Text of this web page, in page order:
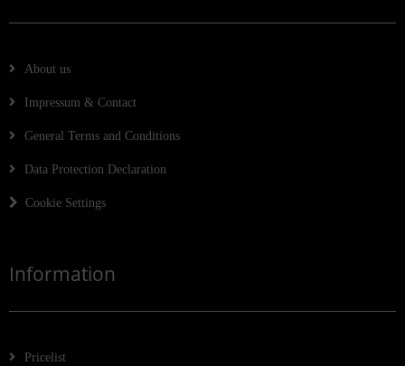
About us
Impressum & Contact
General Terms and Conditions
Data Protection Declaration
Cookie Settings
Information
Pricelist